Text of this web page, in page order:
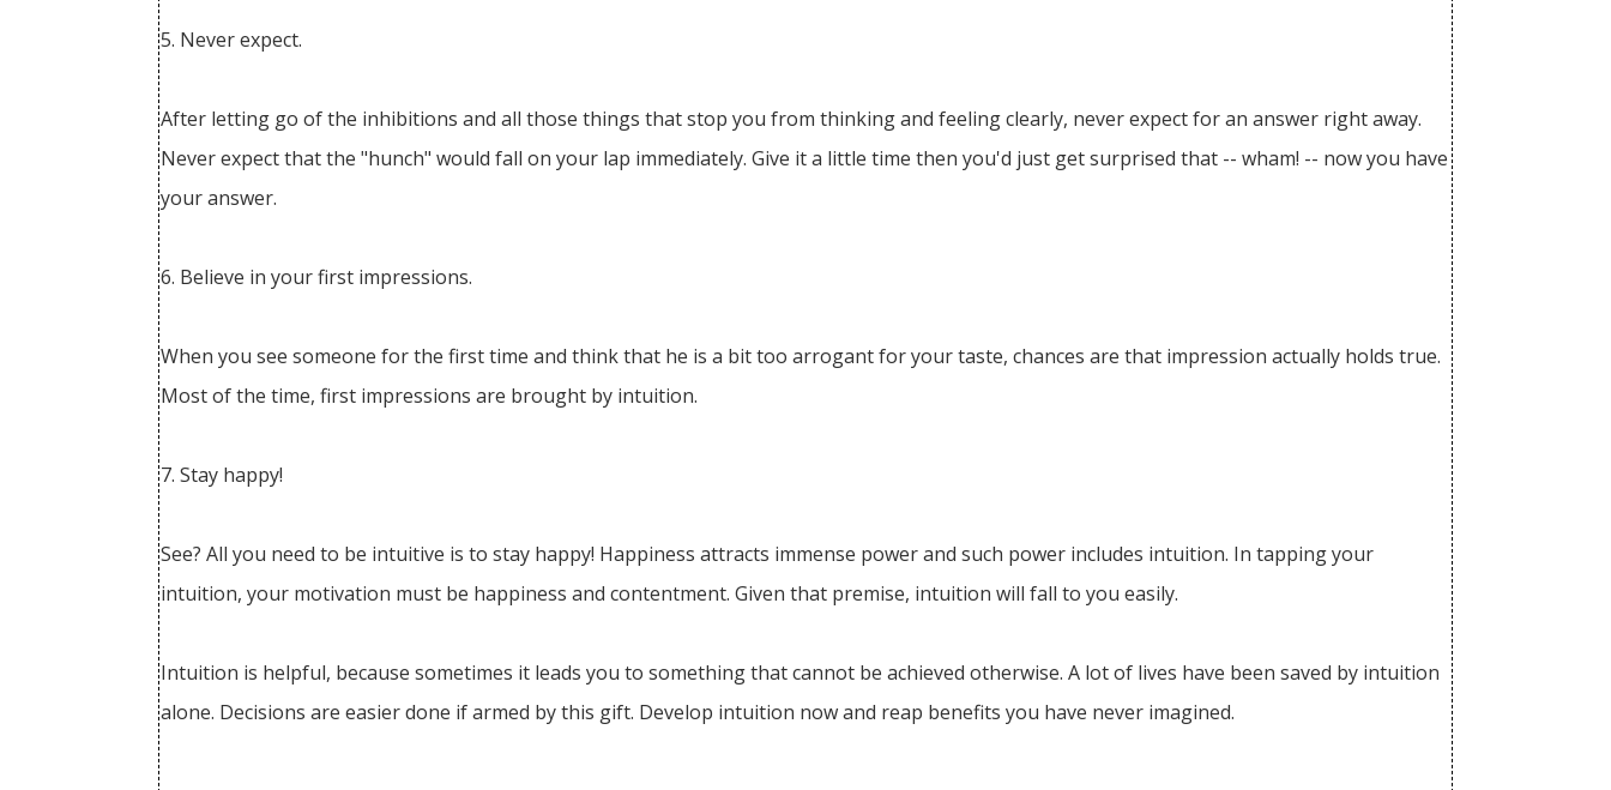
5. Never expect.
After letting go of the inhibitions and all those things that stop you from thinking and feeling clearly, never expect for an answer right away.
Never expect that the "hunch" would fall on your lap immediately. Give it a little time then you'd just get surprised that -- wham! -- now you have
your answer.
6. Believe in your first impressions.
When you see someone for the first time and think that he is a bit too arrogant for your taste, chances are that impression actually holds true.
Most of the time, first impressions are brought by intuition.
7. Stay happy!
See? All you need to be intuitive is to stay happy! Happiness attracts immense power and such power includes intuition. In tapping your
intuition, your motivation must be happiness and contentment. Given that premise, intuition will fall to you easily.
Intuition is helpful, because sometimes it leads you to something that cannot be achieved otherwise. A lot of lives have been saved by intuition
alone. Decisions are easier done if armed by this gift. Develop intuition now and reap benefits you have never imagined.